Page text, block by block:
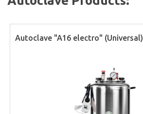
Autoclave "A16 electro" (Universal)